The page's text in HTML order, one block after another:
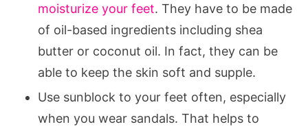
moisturize your feet. They have to be made
of oil-based ingredients including shea
butter or coconut oil. In fact, they can be
able to keep the skin soft and supple.
Use sunblock to your feet often, especially
when you wear sandals. That helps to